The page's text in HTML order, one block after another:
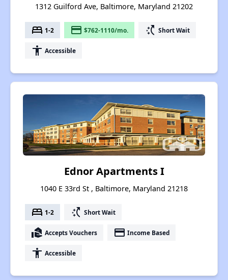
1312 Guilford Ave, Baltimore, Maryland 21202
bed 1-2 payment $762-1110/mo. switch_access_shortcut Short Wait
accessibility Accessible
Ednor Apartments I
1040 E 33rd St , Baltimore, Maryland 21218
bed 1-2 switch_access_shortcut Short Wait
real_estate_agent Accepts Vouchers payment Income Based
accessibility Accessible